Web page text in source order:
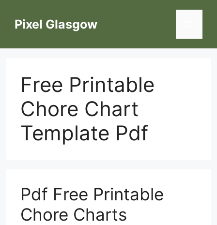
contentPixel Glasgow
Free Printable
Chore Chart
Template Pdf
Pdf Free Printable
Chore Charts